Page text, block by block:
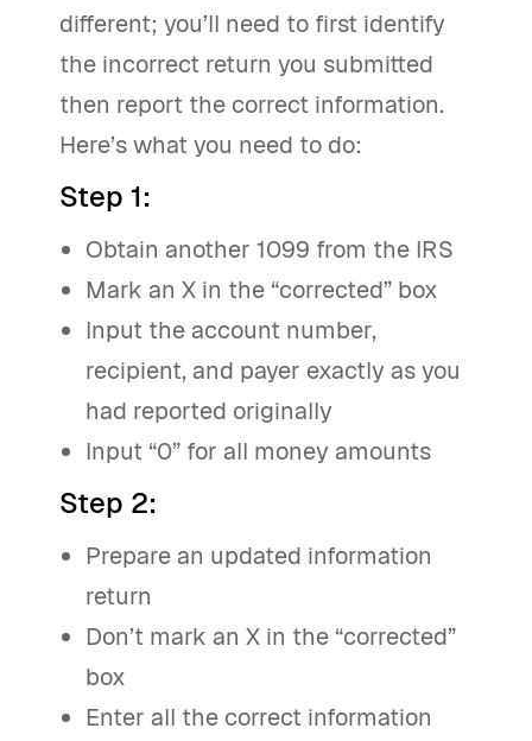
different; you’ll need to first identify
the incorrect return you submitted
then report the correct information.
Here’s what you need to do:
Step 1:
Obtain another 1099 from the IRS
Mark an X in the “corrected” box
Input the account number,
recipient, and payer exactly as you
had reported originally
Input “0” for all money amounts
Step 2:
Prepare an updated information
return
Don’t mark an X in the “corrected”
box
Enter all the correct information